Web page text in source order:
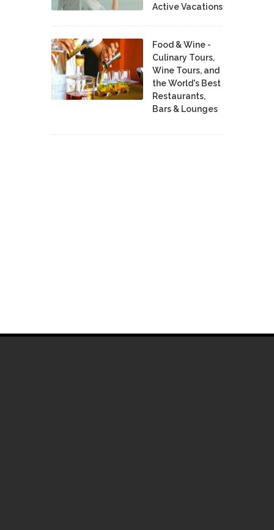
Active Vacations
Food & Wine -
Culinary Tours,
Wine Tours, and
the World's Best
Restaurants,
Bars & Lounges